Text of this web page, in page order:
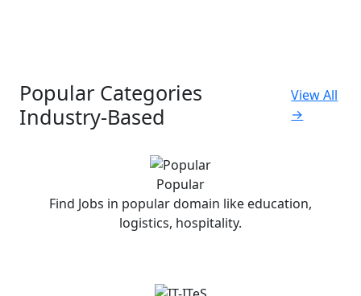
Popular Categories
Industry-Based
View All
→
Popular
Find Jobs in popular domain like education,
logistics, hospitality.